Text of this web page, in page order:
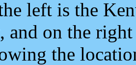
left is the
and on the
the